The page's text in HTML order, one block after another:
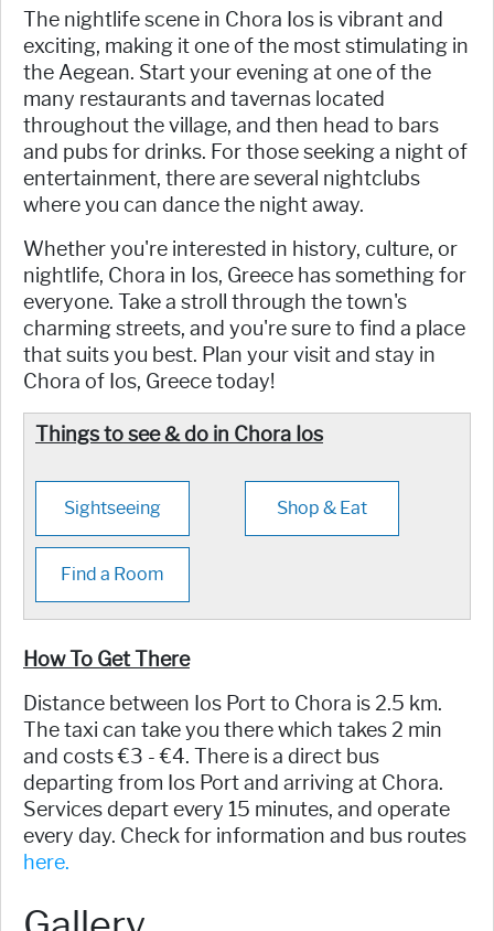
The nightlife scene in Chora Ios is vibrant and
exciting, making it one of the most stimulating in
the Aegean. Start your evening at one of the
many restaurants and tavernas located
throughout the village, and then head to bars
and pubs for drinks. For those seeking a night of
entertainment, there are several nightclubs
where you can dance the night away.
Whether you're interested in history, culture, or
nightlife, Chora in Ios, Greece has something for
everyone. Take a stroll through the town's
charming streets, and you're sure to find a place
that suits you best. Plan your visit and stay in
Chora of Ios, Greece today!
Things to see & do in Chora Ios
Sightseeing Shop & Eat
Find a Room
How To Get There
Distance between Ios Port to Chora is 2.5 km.
The taxi can take you there which takes 2 min
and costs €3 - €4. There is a direct bus
departing from Ios Port and arriving at Chora.
Services depart every 15 minutes, and operate
every day. Check for information and bus routes
here.